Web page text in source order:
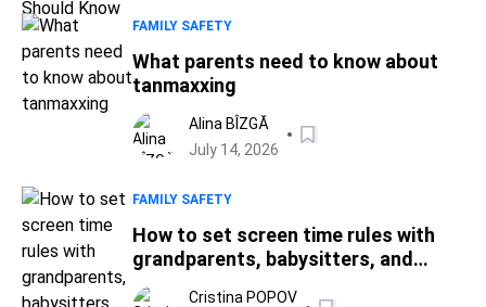
FAMILY SAFETY
What parents need to know about
tanmaxxing
Alina BÎZGĂ
July 14, 2026
FAMILY SAFETY
How to set screen time rules with
grandparents, babysitters, and
nannies
Cristina POPOV